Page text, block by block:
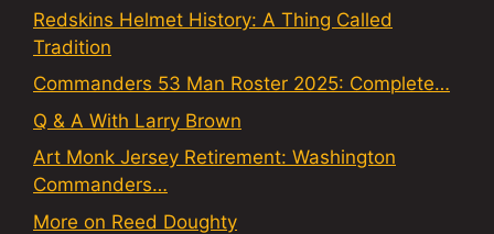
Redskins Helmet History: A Thing Called
Tradition
Commanders 53 Man Roster 2025: Complete…
Q & A With Larry Brown
Art Monk Jersey Retirement: Washington
Commanders…
More on Reed Doughty